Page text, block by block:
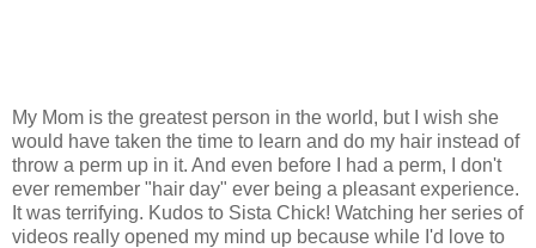
My Mom is the greatest person in the world, but I wish she
would have taken the time to learn and do my hair instead of
throw a perm up in it. And even before I had a perm, I don't
ever remember "hair day" ever being a pleasant experience.
It was terrifying. Kudos to Sista Chick! Watching her series of
videos really opened my mind up because while I'd love to